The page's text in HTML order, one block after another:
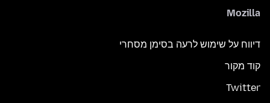
Mozilla
דיווח על שימוש לרעה בסימן מסחרי
קוד מקור
Twitter